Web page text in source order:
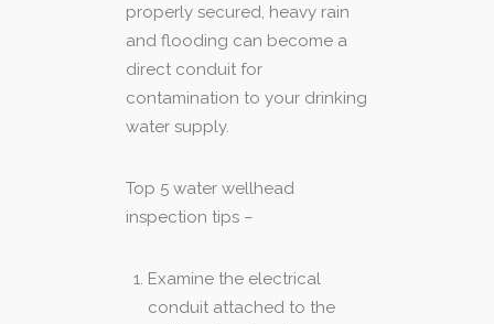
properly secured, heavy rain
and flooding can become a
direct conduit for
contamination to your drinking
water supply.
Top 5 water wellhead
inspection tips –
Examine the electrical
conduit attached to the